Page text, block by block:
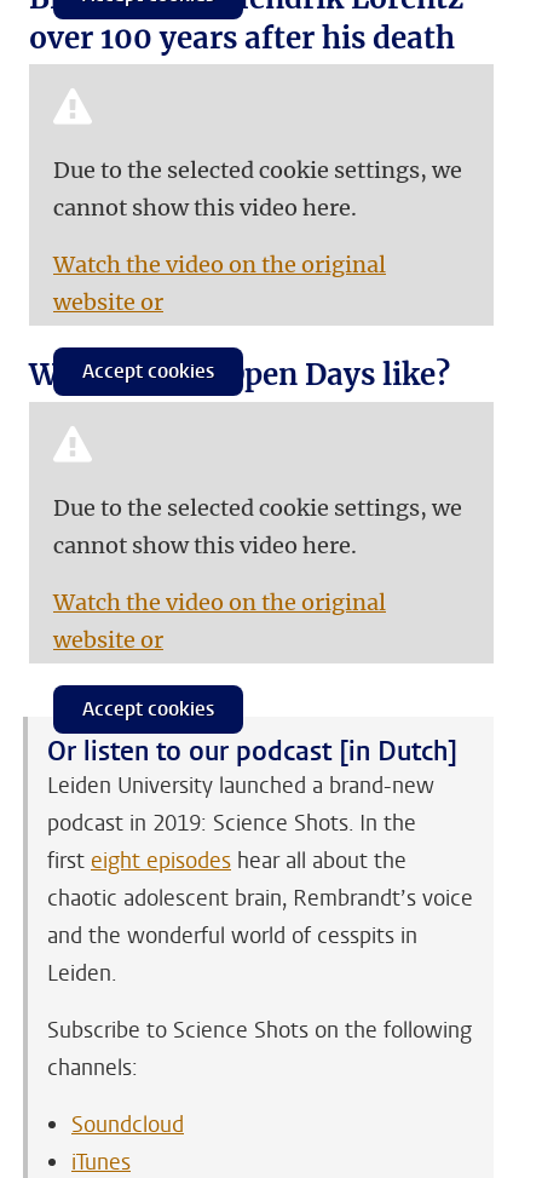
over 100 years after his death
Due to the selected cookie settings, we
cannot show this video here.
Watch the video on the original
website or
Accept cookies
What are our Open Days like?
Due to the selected cookie settings, we
cannot show this video here.
Watch the video on the original
website or
Accept cookies
Or listen to our podcast [in Dutch]
Leiden University launched a brand-new
podcast in 2019: Science Shots. In the
first eight episodes hear all about the
chaotic adolescent brain, Rembrandt’s voice
and the wonderful world of cesspits in
Leiden.
Subscribe to Science Shots on the following
channels:
Soundcloud
iTunes